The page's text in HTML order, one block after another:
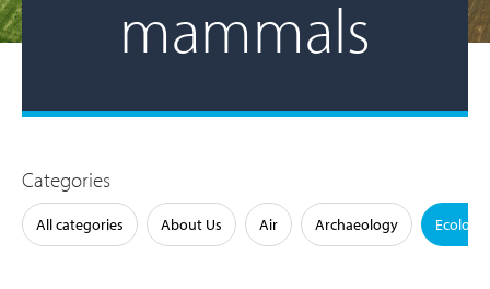
mammals
Categories
All categories About Us Air Archaeology Ecology